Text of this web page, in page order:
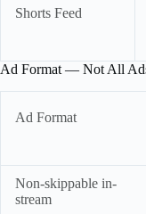
Shorts Feed
Ad Format — Not All
Ad Format
Non-skippable in-
stream